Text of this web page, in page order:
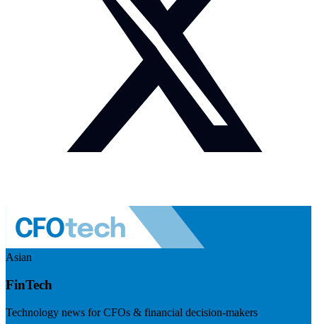
Asian
FinTech
Technology news for CFOs & financial decision-makers